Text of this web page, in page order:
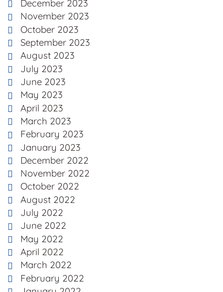
December 2023
November 2023
October 2023
September 2023
August 2023
July 2023
June 2023
May 2023
April 2023
March 2023
February 2023
January 2023
December 2022
November 2022
October 2022
August 2022
July 2022
June 2022
May 2022
April 2022
March 2022
February 2022